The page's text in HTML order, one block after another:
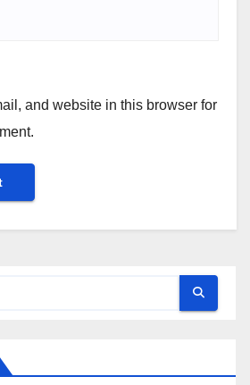
and website in this browser for